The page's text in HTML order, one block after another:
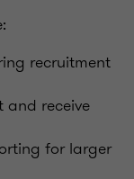
recruitment
and receive
for larger